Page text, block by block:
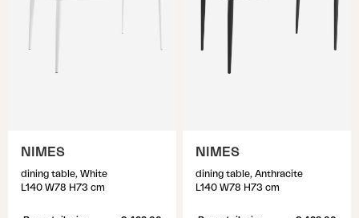
NIMES
dining table, White
L140 W78 H73 cm
NIMES
dining table, Anthracite
L140 W78 H73 cm